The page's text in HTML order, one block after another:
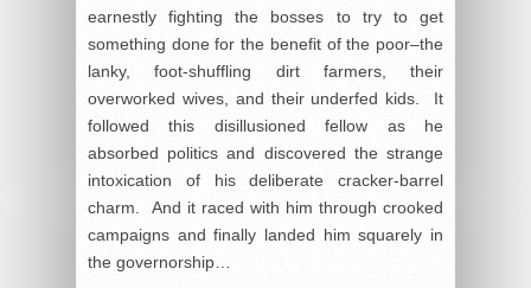
earnestly fighting the bosses to try to get
something done for the benefit of the poor–the
lanky, foot-shuffling dirt farmers, their
overworked wives, and their underfed kids. It
followed this disillusioned fellow as he
absorbed politics and discovered the strange
intoxication of his deliberate cracker-barrel
charm. And it raced with him through crooked
campaigns and finally landed him squarely in
the governorship…